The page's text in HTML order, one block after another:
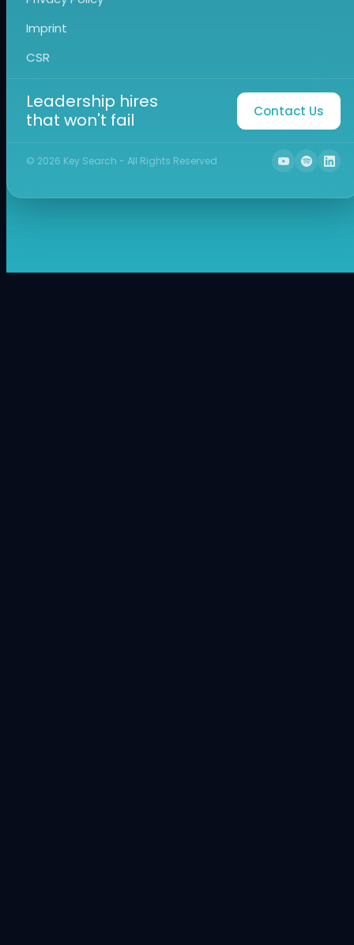
Imprint
CSR
Leadership hires
that won't fail
Contact Us
© 2026 Key Search - All Rights Reserved